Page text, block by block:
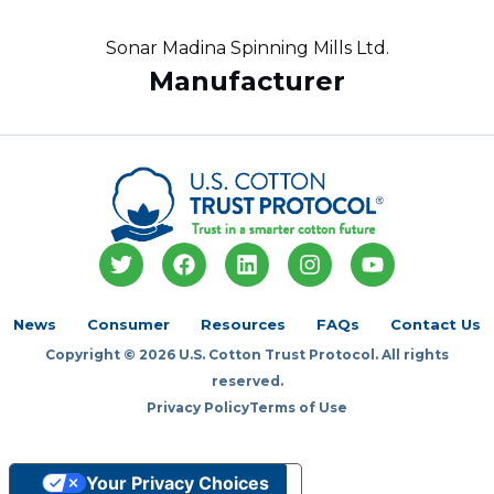
Sonar Madina Spinning Mills Ltd.
Manufacturer
T
w
t
e
F
a
o
k
L
i
k
d
i
n
I
n
t
g
a
Y
o
b
News Consumer Resources FAQs Contact Us
Copyright © 2026 U.S. Cotton Trust Protocol. All rights
reserved.
Privacy PolicyTerms of Use
Your Privacy Choices